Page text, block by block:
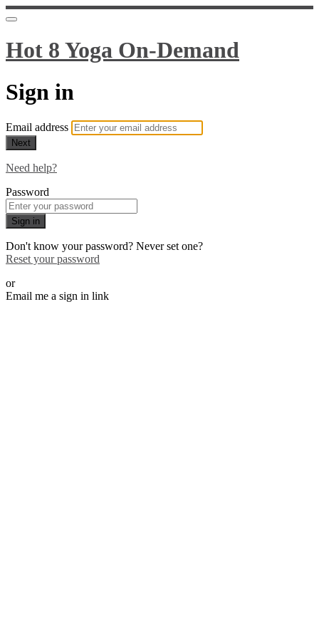
Hot 8 Yoga On-Demand
Sign in
Email address
Next
Need help?
Password
Sign in
Don't know your password? Never set one?
Reset your password
or
Email me a sign in link